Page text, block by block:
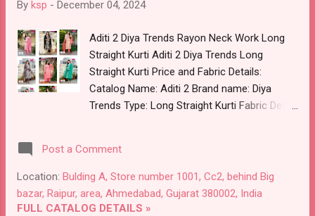
By ksp - December 04, 2024
Aditi 2 Diya Trends Rayon Neck Work Long
Straight Kurti Aditi 2 Diya Trends Long
Straight Kurti Price and Fabric Details:
Catalog Name: Aditi 2 Brand name: Diya
Trends Type: Long Straight Kurti Fabric Detail:
05.12.24 All Size Compulsory :- M, L, Xl, 2Xl
Price: 260 Rs. + GST No of pcs: 8 Call or
Whatspp For Wholesale Full Catalog: +91-
8758538270 Images You Can Buy Shop Aditi
Post a Comment
Location: Bulding A, Store number 1001, Cc2, behind Big
bazar, Raipur, area, Ahmedabad, Gujarat 380002, India
FULL CATALOG DETAILS »